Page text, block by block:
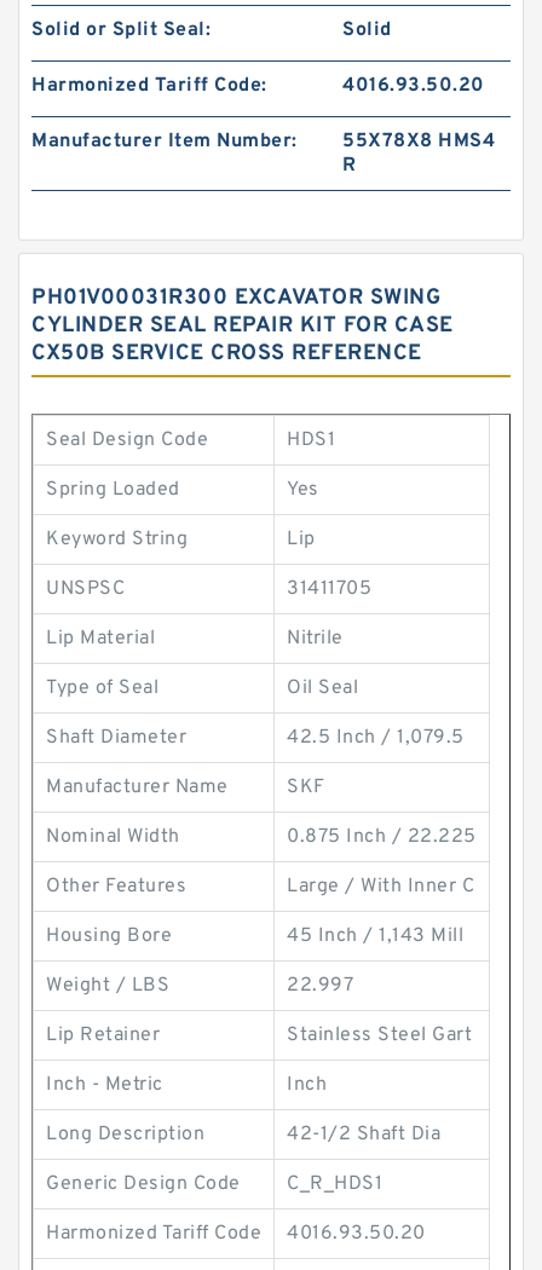
Solid or Split Seal: Solid
Harmonized Tariff Code: 4016.93.50.20
Manufacturer Item Number:
55X78X8 HMS4
R
PH01V00031R300 EXCAVATOR SWING
CYLINDER SEAL REPAIR KIT FOR CASE
CX50B SERVICE CROSS REFERENCE
Seal Design Code HDS1
Spring Loaded Yes
Keyword String Lip
UNSPSC 31411705
Lip Material Nitrile
Type of Seal Oil Seal
Shaft Diameter 42.5 Inch / 1,079.5
Manufacturer Name SKF
Nominal Width 0.875 Inch / 22.225
Other Features Large / With Inner C
Housing Bore 45 Inch / 1,143 Mill
Weight / LBS 22.997
Lip Retainer Stainless Steel Gart
Inch - Metric Inch
Long Description 42-1/2 Shaft Dia
Generic Design Code C_R_HDS1
Harmonized Tariff Code 4016.93.50.20